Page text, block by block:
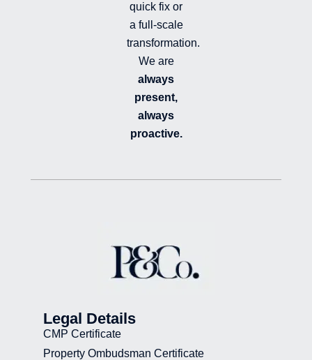
quick fix or
a full-scale
transformation.
We are
always
present,
always
proactive.
Legal Details
CMP Certificate
Property Ombudsman Certificate